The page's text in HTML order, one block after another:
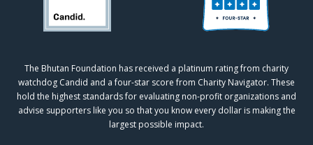
The Bhutan Foundation has received a platinum rating from charity
watchdog Candid and a four-star score from Charity Navigator. These
hold the highest standards for evaluating non-profit organizations and
advise supporters like you so that you know every dollar is making the
largest possible impact.